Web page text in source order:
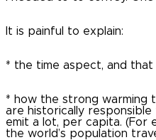
It is painful to explain:
* the time aspect, and
* how the strong warming
are historically
emit a lot, per capita. (For
the world’s population